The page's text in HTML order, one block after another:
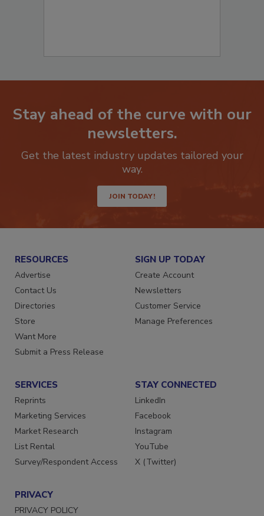
Stay ahead of the curve with our
newsletters.
Get the latest industry updates tailored your
JOIN TODAY!
RESOURCES
Advertise
Contact Us
Directories
Store
Want More
SIGN UP TODAY
Create Account
Newsletters
Customer Service
SERVICES
Reprints
Marketing Services
Market Research
List Rental
STAY CONNECTED
LinkedIn
Facebook
Instagram
YouTube
PRIVACY